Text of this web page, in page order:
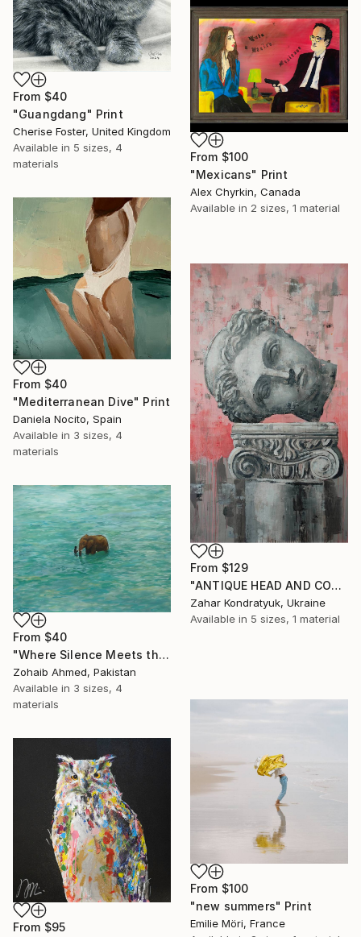
From $40
"Guangdang" Print
Cherise Foster, United Kingdom
Available in 5 sizes, 4
materials
From $100
"Mexicans" Print
Alex Chyrkin, Canada
Available in 2 sizes, 1 material
From $40
"Mediterranean Dive" Print
Daniela Nocito, Spain
Available in 3 sizes, 4
materials
From $129
"ANTIQUE HEAD AND COLUMN" Print
Zahar Kondratyuk, Ukraine
Available in 5 sizes, 1 material
From $40
"Where Silence Meets the Sea" Print
Zohaib Ahmed, Pakistan
Available in 3 sizes, 4
materials
From $100
"new summers" Print
Emilie Möri, France
From $95